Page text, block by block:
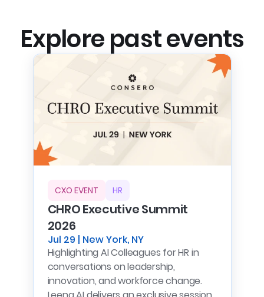
Explore past events
CXO EVENT HR
CHRO Executive Summit
2026
Jul 29 | New York, NY
Highlighting AI Colleagues for HR in
conversations on leadership,
innovation, and workforce change.